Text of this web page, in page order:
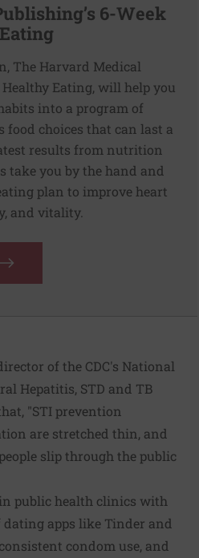
6-Week
The Harvard Medical
Eating, will help you
into a program of
choices that can last a
results from nutrition
take you by the hand and
plan to improve heart
and vitality.
of the CDC's National
Hepatitis, STD and TB
"STI prevention
are stretched thin, and
slip through the public
public health clinics with
apps like Tinder and
condom use, and